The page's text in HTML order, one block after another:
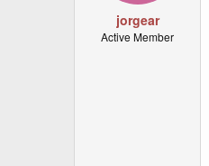
jorgear
Active Member